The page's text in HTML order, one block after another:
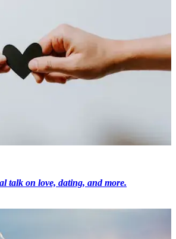
talk on love, dating, and more.